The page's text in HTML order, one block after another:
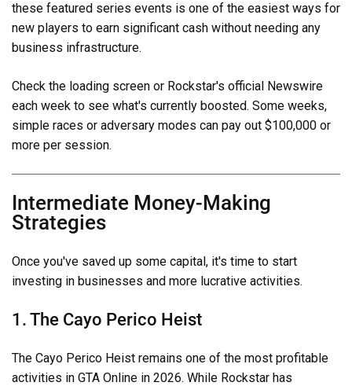
these featured series events is one of the easiest ways for
new players to earn significant cash without needing any
business infrastructure.
Check the loading screen or Rockstar's official Newswire
each week to see what's currently boosted. Some weeks,
simple races or adversary modes can pay out $100,000 or
more per session.
Intermediate Money-Making
Strategies
Once you've saved up some capital, it's time to start
investing in businesses and more lucrative activities.
1. The Cayo Perico Heist
The Cayo Perico Heist remains one of the most profitable
activities in GTA Online in 2026. While Rockstar has